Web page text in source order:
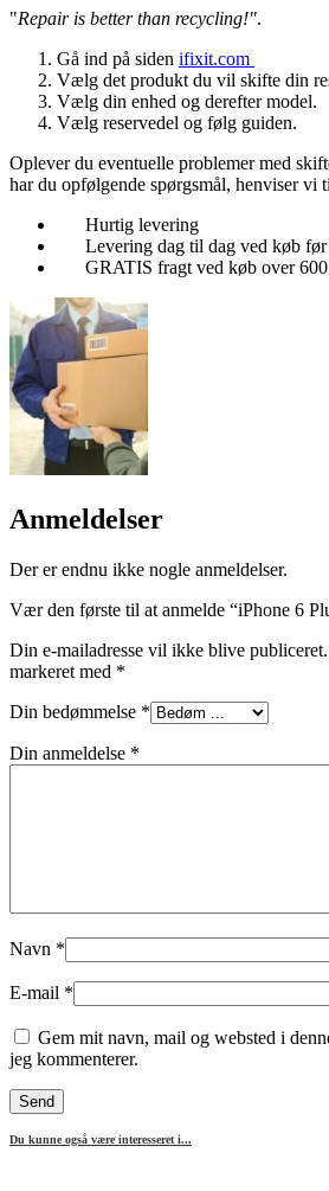
"Repair is better than recycling!".
Gå ind på siden ifixit.com
Vælg det produkt du vil skifte din
Vælg din enhed og derefter model.
Vælg reservedel og følg guiden.
Oplever du eventuelle problemer med
har du opfølgende spørgsmål, henviser vi
Hurtig levering
Levering dag til dag ved køb
GRATIS fragt ved køb over
Anmeldelser
Der er endnu ikke nogle anmeldelser.
Vær den første til at anmelde “iPhone 6
Din e-mailadresse vil ikke blive publiceret.
markeret med *
Din bedømmelse *
Din anmeldelse *
Navn *
E-mail *
Gem mit navn, mail og websted i
jeg kommenterer.
Du kunne også være interesseret i...